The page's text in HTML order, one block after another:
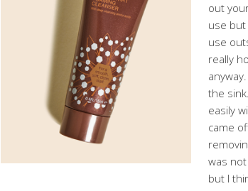
out
use but
use
really
the
easily
came
was
but I